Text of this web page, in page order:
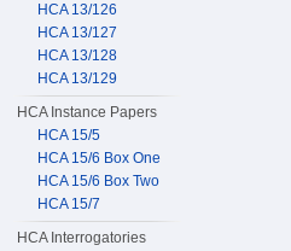
HCA 13/126
HCA 13/127
HCA 13/128
HCA 13/129
HCA Instance Papers
HCA 15/5
HCA 15/6 Box One
HCA 15/6 Box Two
HCA 15/7
HCA Interrogatories